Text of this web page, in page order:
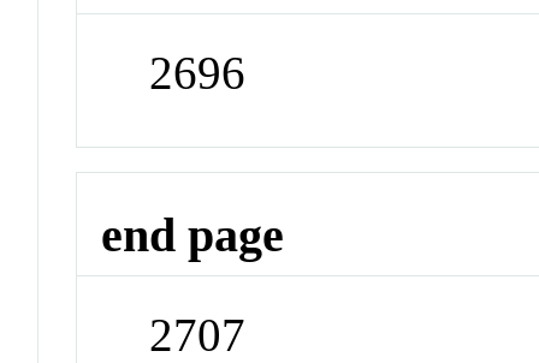
2696
end page
2707